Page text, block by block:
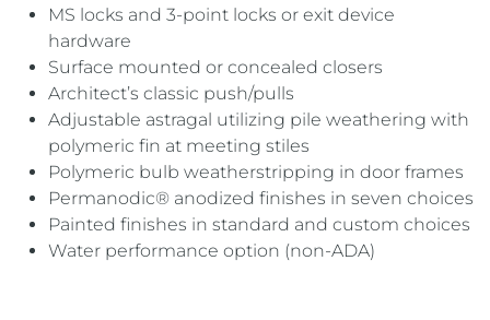
MS locks and 3-point locks or exit device
hardware
Surface mounted or concealed closers
Architect’s classic push/pulls
Adjustable astragal utilizing pile weathering with
polymeric fin at meeting stiles
Polymeric bulb weatherstripping in door frames
Permanodic® anodized finishes in seven choices
Painted finishes in standard and custom choices
Water performance option (non-ADA)